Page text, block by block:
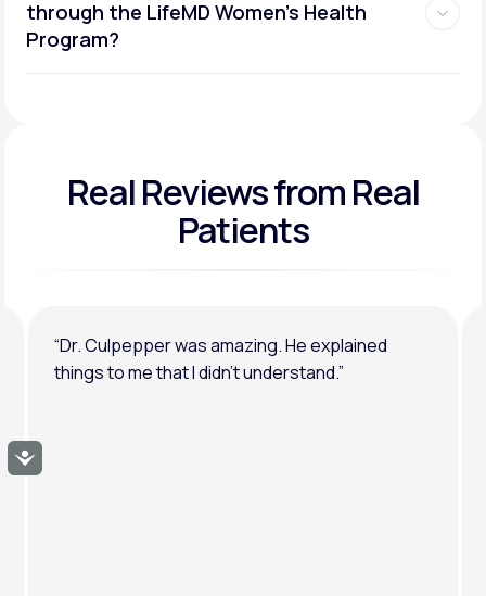
Accessibility
Social or performance anxiety
General anxiety or depression
through the LifeMD Women's Health
Program?
Real Reviewsfrom Real
Patients
“Dr. Culpepper was amazing. He explained
things to me that I didn’t understand.”